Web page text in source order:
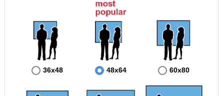
36x48 48x64 60x80